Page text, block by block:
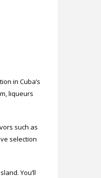
in Cuba’s
liqueurs
such as
selection
You’ll